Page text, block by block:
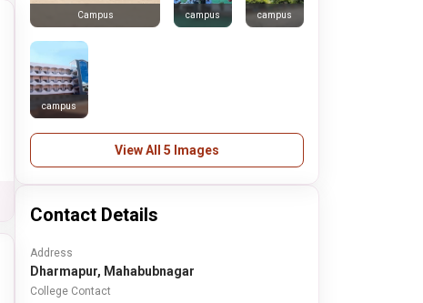
Campus campus campus
campus
View All 5 Images
Contact Details
Address
Dharmapur, Mahabubnagar
College Contact